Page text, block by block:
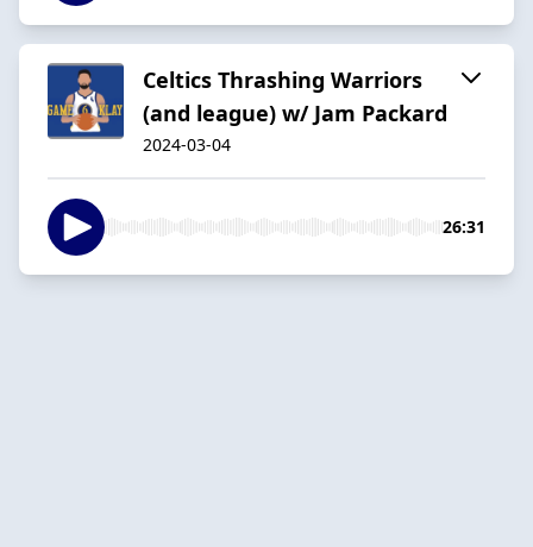
Celtics Thrashing Warriors
(and league) w/ Jam Packard
2024-03-04
26:31